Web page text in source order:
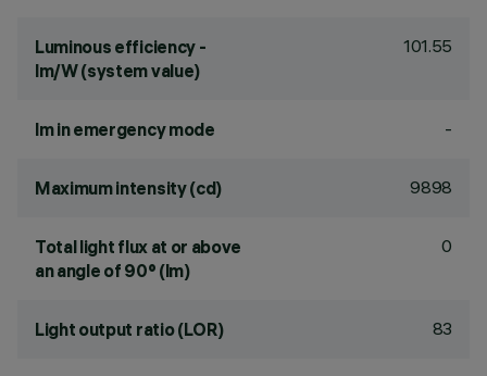
Luminous efficiency -
lm/W (system value)
101.55
lm in emergency mode -
Maximum intensity (cd) 9898
Total light flux at or above
an angle of 90° (lm)
0
Light output ratio (LOR) 83